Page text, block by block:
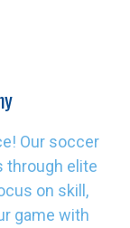
Our soccer
through elite
on skill,
game with